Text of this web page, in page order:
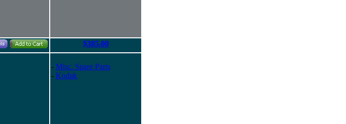
$385.00
- Misc. Spare Parts
- Kodak